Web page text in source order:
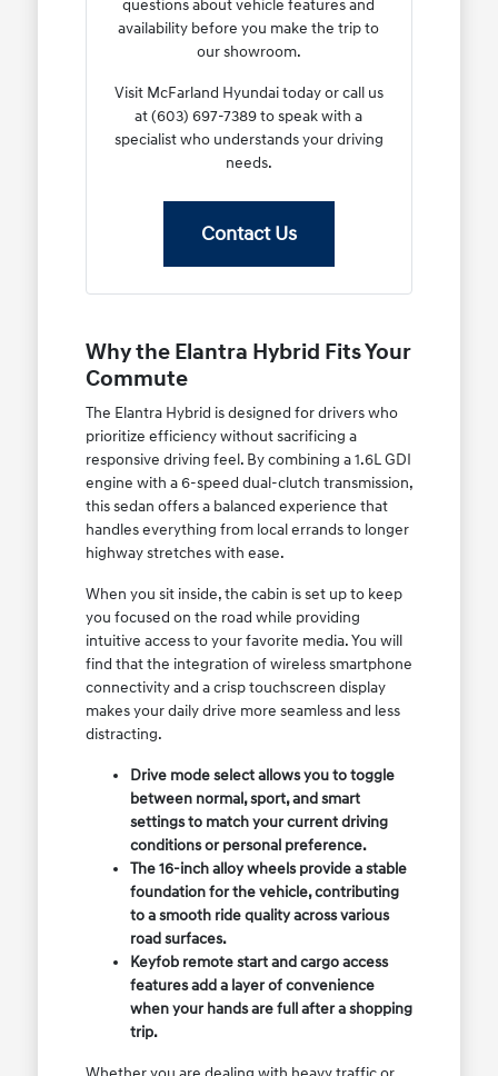
questions about vehicle features and
availability before you make the trip to
our showroom.
Visit McFarland Hyundai today or call us
at (603) 697-7389 to speak with a
specialist who understands your driving
needs.
Contact Us
Why the Elantra Hybrid Fits Your
Commute
The Elantra Hybrid is designed for drivers who
prioritize efficiency without sacrificing a
responsive driving feel. By combining a 1.6L GDI
engine with a 6-speed dual-clutch transmission,
this sedan offers a balanced experience that
handles everything from local errands to longer
highway stretches with ease.
When you sit inside, the cabin is set up to keep
you focused on the road while providing
intuitive access to your favorite media. You will
find that the integration of wireless smartphone
connectivity and a crisp touchscreen display
makes your daily drive more seamless and less
distracting.
Drive mode select allows you to toggle
between normal, sport, and smart
settings to match your current driving
conditions or personal preference.
The 16-inch alloy wheels provide a stable
foundation for the vehicle, contributing
to a smooth ride quality across various
road surfaces.
Keyfob remote start and cargo access
features add a layer of convenience
when your hands are full after a shopping
trip.